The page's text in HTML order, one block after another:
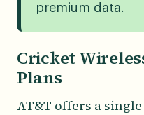
premium data.
Cricket
Plans
AT&T offers a